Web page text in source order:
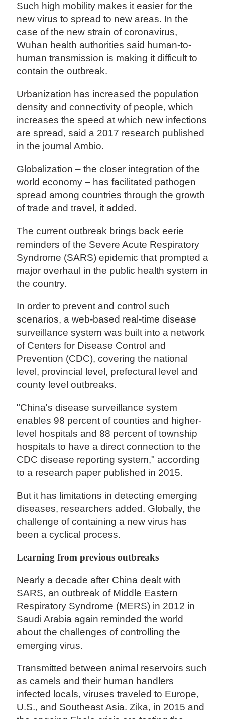
Such high mobility makes it easier for the
new virus to spread to new areas. In the
case of the new strain of coronavirus,
Wuhan health authorities said human-to-
human transmission is making it difficult to
contain the outbreak.
Urbanization has increased the population
density and connectivity of people, which
increases the speed at which new infections
are spread, said a 2017 research published
in the journal Ambio.
Globalization – the closer integration of the
world economy – has facilitated pathogen
spread among countries through the growth
of trade and travel, it added.
The current outbreak brings back eerie
reminders of the Severe Acute Respiratory
Syndrome (SARS) epidemic that prompted a
major overhaul in the public health system in
the country.
In order to prevent and control such
scenarios, a web-based real-time disease
surveillance system was built into a network
of Centers for Disease Control and
Prevention (CDC), covering the national
level, provincial level, prefectural level and
county level outbreaks.
"China's disease surveillance system
enables 98 percent of counties and higher-
level hospitals and 88 percent of township
hospitals to have a direct connection to the
CDC disease reporting system," according
to a research paper published in 2015.
But it has limitations in detecting emerging
diseases, researchers added. Globally, the
challenge of containing a new virus has
been a cyclical process.
Learning from previous outbreaks
Nearly a decade after China dealt with
SARS, an outbreak of Middle Eastern
Respiratory Syndrome (MERS) in 2012 in
Saudi Arabia again reminded the world
about the challenges of controlling the
emerging virus.
Transmitted between animal reservoirs such
as camels and their human handlers
infected locals, viruses traveled to Europe,
U.S., and Southeast Asia. Zika, in 2015 and